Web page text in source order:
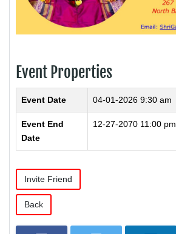
Event Properties
Event Date 04-01-2026 9:30 am
Event End
Date
12-27-2070 11:00 pm
Invite Friend
Back